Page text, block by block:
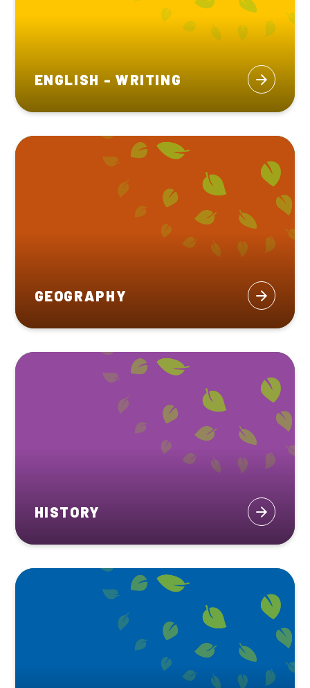
ENGLISH - WRITING
GEOGRAPHY
HISTORY